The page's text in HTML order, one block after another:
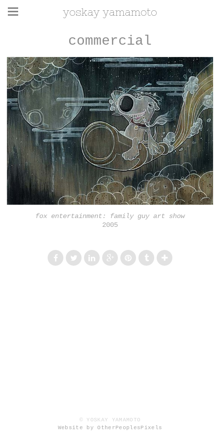
yoskay yamamoto
commercial
fox entertainment: family guy art show
2005
© YOSKAY YAMAMOTO
Website by OtherPeoplesPixels